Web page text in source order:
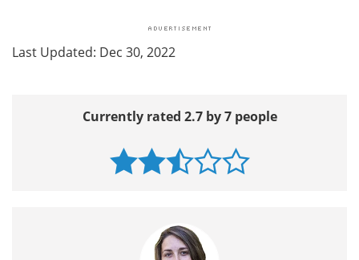
Last Updated: Dec 30, 2022
Currently rated 2.7 by 7 people